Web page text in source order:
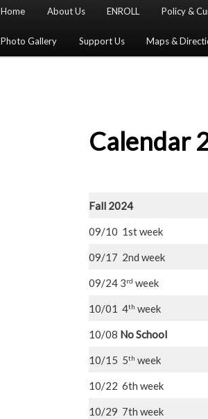
Home About Us ENROLL Policy &
Photo Gallery Support Us Maps &
Calendar
Fall 2024
09/10 1st week
09/17 2nd week
09/24 3rd week
10/01 4th week
10/08 No School
10/15 5th week
10/22 6th week
10/29 7th week